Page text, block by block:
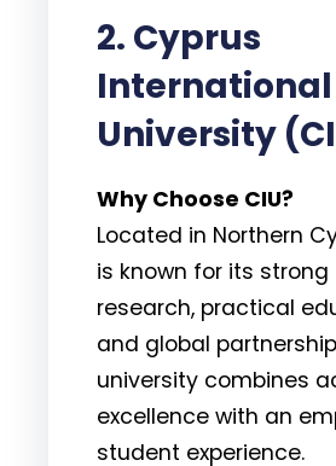
2. Cyprus
International
University
Why Choose CIU?
Located in Northern
is known for its
research, practical
and global
university combines
excellence with an
student experience.